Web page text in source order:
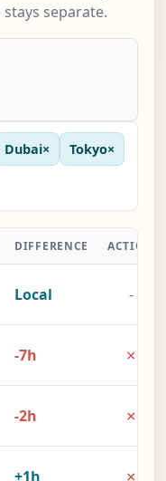
separate.
Dubai× Tokyo×
DIFFERENCE ACTION
Local -
-7h ×
-2h ×
+1h ×